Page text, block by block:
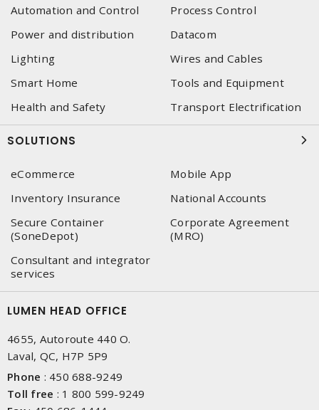
Automation and Control
Process Control
Power and distribution
Datacom
Lighting
Wires and Cables
Smart Home
Tools and Equipment
Health and Safety
Transport Electrification
SOLUTIONS
eCommerce
Mobile App
Inventory Insurance
National Accounts
Secure Container
(SoneDepot)
Corporate Agreement
(MRO)
Consultant and integrator
services
LUMEN HEAD OFFICE
4655, Autoroute 440 O.
Laval, QC, H7P 5P9
Phone : 450 688-9249
Toll free : 1 800 599-9249